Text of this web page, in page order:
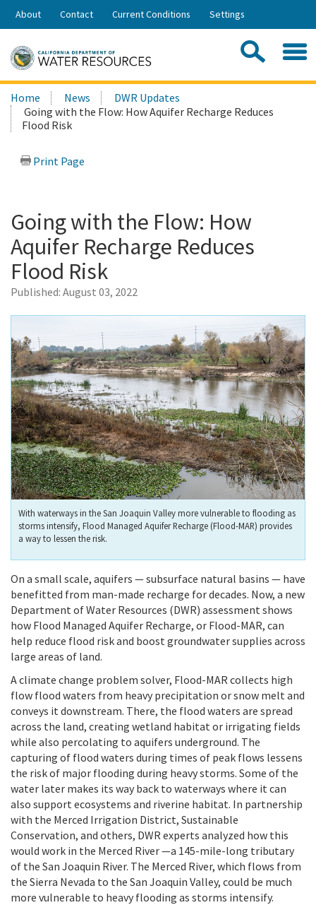
Skip
Share:
About Contact Current Conditions Settings
Search
this
site:
Home News
DWR Updates
Going with the Flow: How Aquifer Recharge Reduces
Flood Risk
Print Page
Going with the Flow: How
Aquifer Recharge Reduces
Flood Risk
Published: August 03, 2022
With waterways in the San Joaquin Valley more vulnerable to flooding as
storms intensify, Flood Managed Aquifer Recharge (Flood-MAR) provides
a way to lessen the risk.
On a small scale, aquifers — subsurface natural basins — have
benefitted from man-made recharge for decades. Now, a new
Department of Water Resources (DWR) assessment shows
how Flood Managed Aquifer Recharge, or Flood-MAR, can
help reduce flood risk and boost groundwater supplies across
large areas of land.
A climate change problem solver, Flood-MAR collects high
flow flood waters from heavy precipitation or snow melt and
conveys it downstream. There, the flood waters are spread
across the land, creating wetland habitat or irrigating fields
while also percolating to aquifers underground. The
capturing of flood waters during times of peak flows lessens
the risk of major flooding during heavy storms. Some of the
water later makes its way back to waterways where it can
also support ecosystems and riverine habitat. In partnership
with the Merced Irrigation District, Sustainable
Conservation, and others, DWR experts analyzed how this
would work in the Merced River —a 145-mile-long tributary
of the San Joaquin River. The Merced River, which flows from
the Sierra Nevada to the San Joaquin Valley, could be much
more vulnerable to heavy flooding as storms intensify.